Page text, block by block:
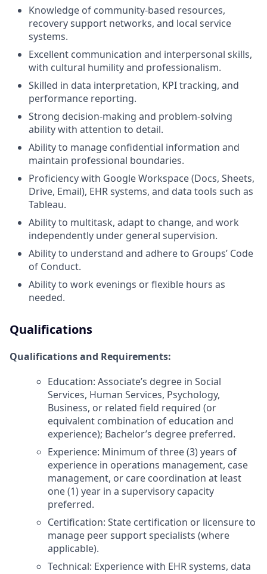
Knowledge of community-based resources,
recovery support networks, and local service
systems.
Excellent communication and interpersonal skills,
with cultural humility and professionalism.
Skilled in data interpretation, KPI tracking, and
performance reporting.
Strong decision-making and problem-solving
ability with attention to detail.
Ability to manage confidential information and
maintain professional boundaries.
Proficiency with Google Workspace (Docs, Sheets,
Drive, Email), EHR systems, and data tools such as
Tableau.
Ability to multitask, adapt to change, and work
independently under general supervision.
Ability to understand and adhere to Groups’ Code
of Conduct.
Ability to work evenings or flexible hours as
needed.
Qualifications
Qualifications and Requirements:
Education: Associate’s degree in Social
Services, Human Services, Psychology,
Business, or related field required (or
equivalent combination of education and
experience); Bachelor’s degree preferred.
Experience: Minimum of three (3) years of
experience in operations management, case
management, or care coordination at least
one (1) year in a supervisory capacity
preferred.
Certification: State certification or licensure to
manage peer support specialists (where
applicable).
Technical: Experience with EHR systems, data